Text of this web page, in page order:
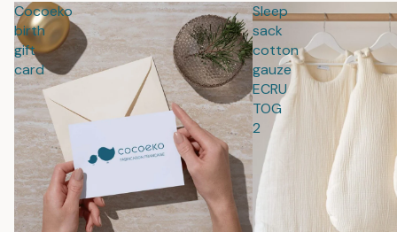
Cocoeko
birth
gift
card
Sleep
sack
cotton
gauze
ECRU
TOG
2